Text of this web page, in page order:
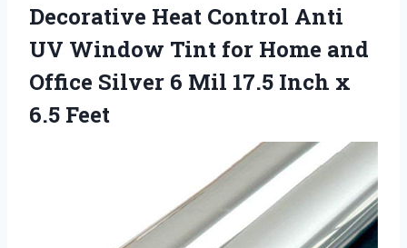
Decorative Heat Control Anti
UV Window Tint for Home and
Office Silver 6 Mil 17.5 Inch x
6.5 Feet